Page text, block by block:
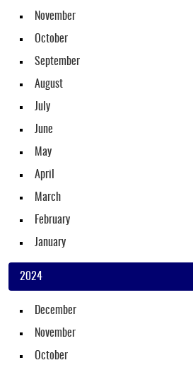
November
October
September
August
July
June
May
April
March
February
January
2024
December
November
October